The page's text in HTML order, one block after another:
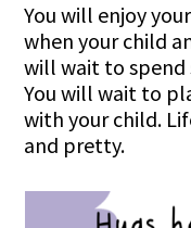
You will enjoy
when your child
will wait to
You will wait to
with your child.
and pretty.